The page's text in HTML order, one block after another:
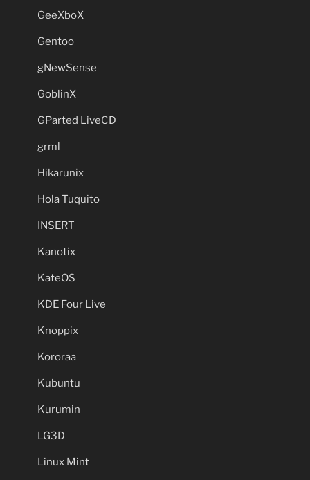
GeeXboX
Gentoo
gNewSense
GoblinX
GParted LiveCD
grml
Hikarunix
Hola Tuquito
INSERT
Kanotix
KateOS
KDE Four Live
Knoppix
Kororaa
Kubuntu
Kurumin
LG3D
Linux Mint